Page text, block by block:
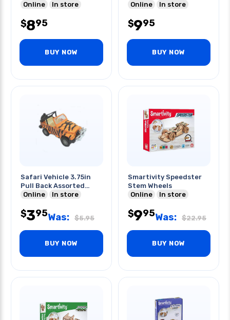
Online
In store
$895
BUY NOW
Colors
Online In store
$995
BUY NOW
Safari Vehicle 3.75in
Pull Back Assorted
Colors
Online In store
$395Was: $5.95
BUY NOW
Smartivity Speedster
Stem Wheels
Online
In store
$995Was: $22.95
BUY NOW